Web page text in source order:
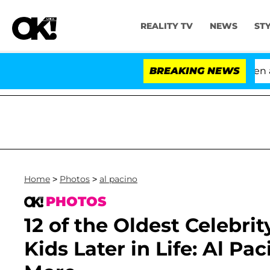
REALITY TV NEWS
BREAKING NEWS
'Love Island USA' Stars Olandria Carthen and Nic
Home > Photos > al pacino
PHOTOS
12 of the Oldest
Kids Later in Life: Al